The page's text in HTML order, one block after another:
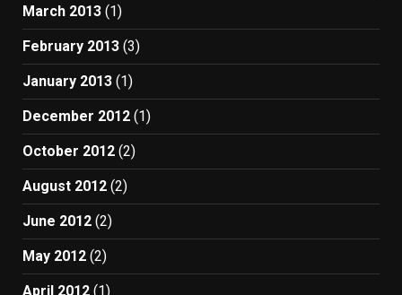
March 2013 (1)
February 2013 (3)
January 2013 (1)
December 2012 (1)
October 2012 (2)
August 2012 (2)
June 2012 (2)
May 2012 (2)
April 2012 (1)